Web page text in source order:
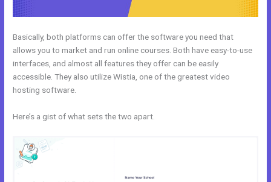
Basically, both platforms can offer the software you need that
allows you to market and run online courses. Both have easy-to-use
interfaces, and almost all features they offer can be easily
accessible. They also utilize Wistia, one of the greatest video
hosting software.
Here’s a gist of what sets the two apart.